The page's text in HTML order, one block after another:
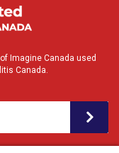
Imagine Canada used
Canada.